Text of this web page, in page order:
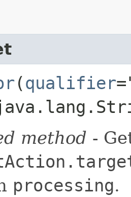
(qualifier
method -
processing.